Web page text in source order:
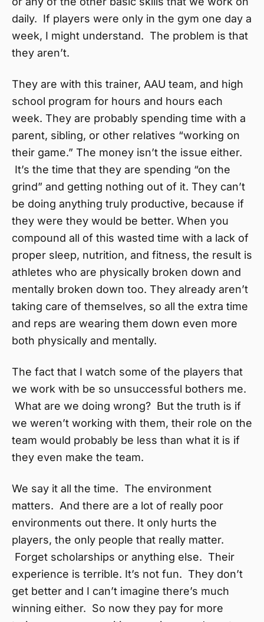
daily. If players were only in the gym one day a
week, I might understand. The problem is that
they aren’t.
They are with this trainer, AAU team, and high
school program for hours and hours each
week. They are probably spending time with a
parent, sibling, or other relatives “working on
their game.” The money isn’t the issue either.
It’s the time that they are spending “on the
grind” and getting nothing out of it. They can’t
be doing anything truly productive, because if
they were they would be better. When you
compound all of this wasted time with a lack of
proper sleep, nutrition, and fitness, the result is
athletes who are physically broken down and
mentally broken down too. They already aren’t
taking care of themselves, so all the extra time
and reps are wearing them down even more
both physically and mentally.
The fact that I watch some of the players that
we work with be so unsuccessful bothers me.
What are we doing wrong? But the truth is if
we weren’t working with them, their role on the
team would probably be less than what it is if
they even make the team.
We say it all the time. The environment
matters. And there are a lot of really poor
environments out there. It only hurts the
players, the only people that really matter.
Forget scholarships or anything else. Their
experience is terrible. It’s not fun. They don’t
get better and I can’t imagine there’s much
winning either. So now they pay for more